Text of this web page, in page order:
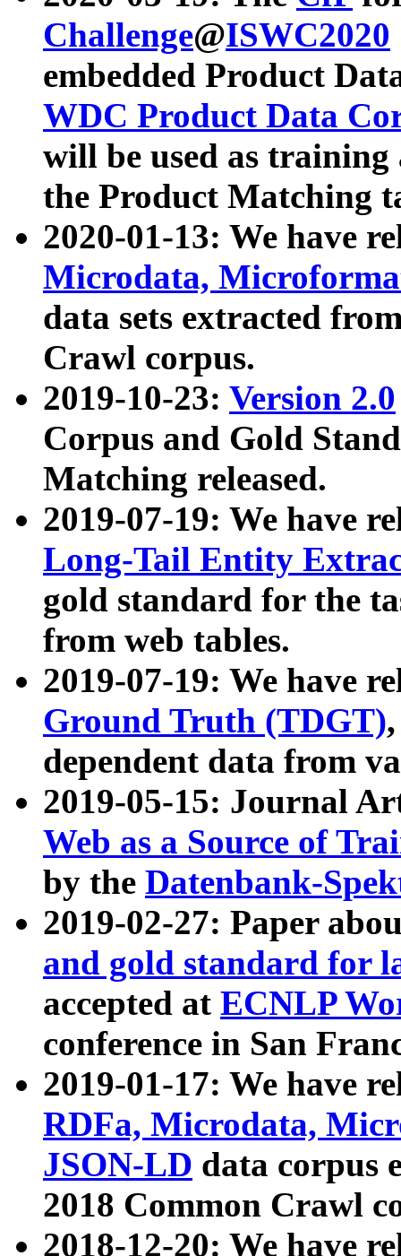
Challenge@ISWC2020
embedded Product
WDC Product Data
will be used as
the Product Matching
2020-01-13: We have
Microdata,
data sets extracted
Crawl corpus.
2019-10-23: Version 2.0
Corpus and Gold
Matching released.
2019-07-19: We have
Long-Tail Entity
gold standard for the
from web tables.
2019-07-19: We have
Ground Truth (TDGT)
dependent data from
2019-05-15: Journal
Web as a Source of
by the Datenbank-
2019-02-27: Paper
and gold standard for
accepted at ECNLP
conference in San
2019-01-17: We have
RDFa, Microdata,
JSON-LD data corpus
2018 Common Crawl
2018-12-20: We have